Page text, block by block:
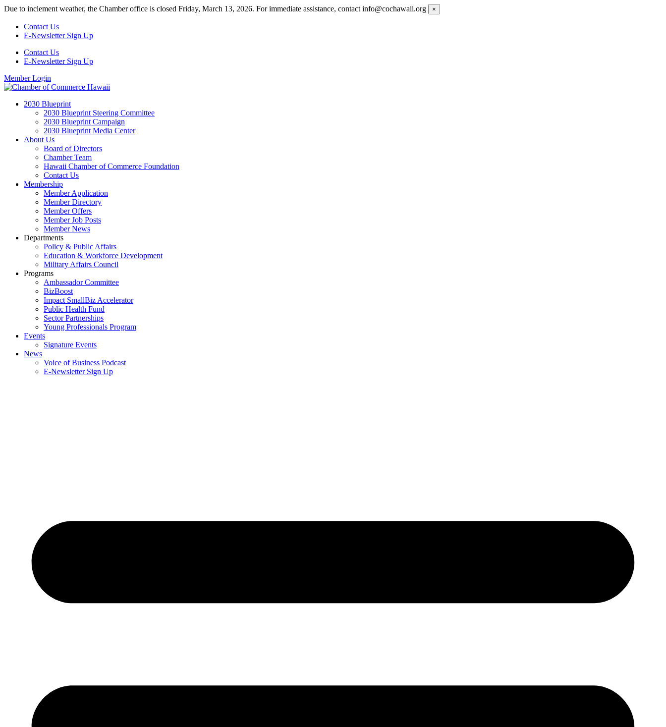
Skip
content
Due to inclement weather, the Chamber office is closed Friday, March 13, 2026. For immediate assistance, contact info@cochawaii.org ×
Contact Us
E-Newsletter Sign Up
Contact Us
E-Newsletter Sign Up
Member Login
2030 Blueprint
2030 Blueprint Steering Committee
2030 Blueprint Campaign
2030 Blueprint Media Center
About Us
Board of Directors
Chamber Team
Hawaii Chamber of Commerce Foundation
Contact Us
Membership
Member Application
Member Directory
Member Offers
Member Job Posts
Member News
Departments
Policy & Public Affairs
Education & Workforce Development
Military Affairs Council
Programs
Ambassador Committee
BizBoost
Impact SmallBiz Accelerator
Public Health Fund
Sector Partnerships
Young Professionals Program
Events
Signature Events
News
Voice of Business Podcast
E-Newsletter Sign Up